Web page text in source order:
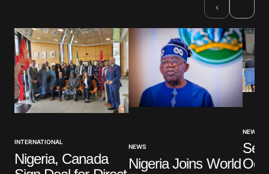
‹
INTERNATIONAL
Nigeria, Canada
NEWS
Nigeria Joins World
NEWS